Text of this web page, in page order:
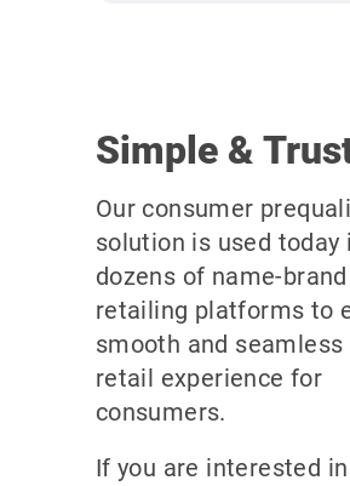
Simple &
Our consumer
solution is used today
dozens of name-
retailing platforms to
smooth and
retail experience for
consumers.
If you are interested in